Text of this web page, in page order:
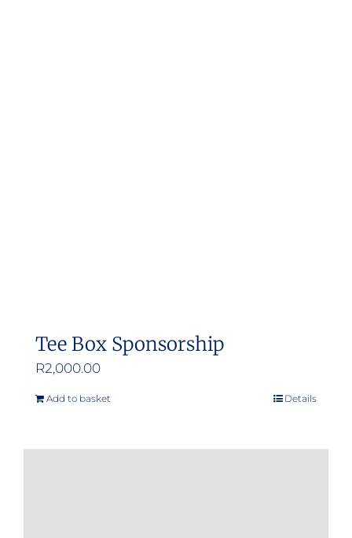
Tee Box Sponsorship
R2,000.00
Add to basket Details